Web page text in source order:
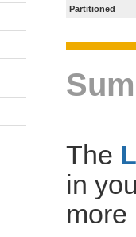
Partitioned
The
in
more